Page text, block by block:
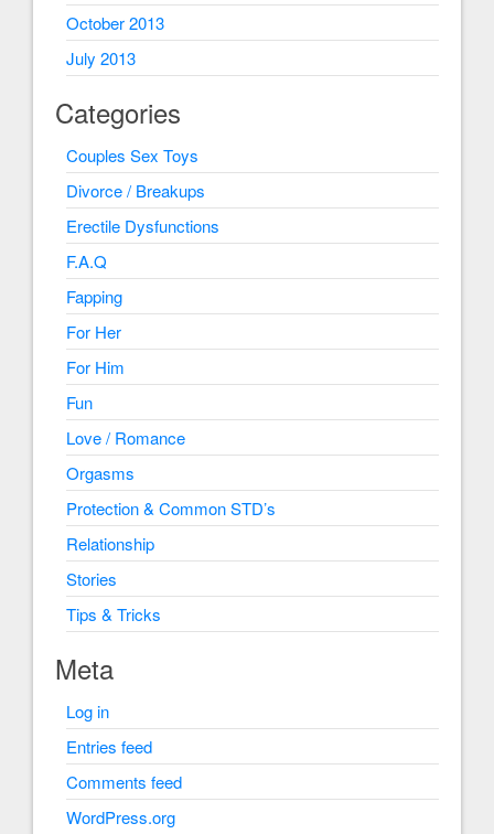
October 2013
July 2013
Categories
Couples Sex Toys
Divorce / Breakups
Erectile Dysfunctions
F.A.Q
Fapping
For Her
For Him
Fun
Love / Romance
Orgasms
Protection & Common STD’s
Relationship
Stories
Tips & Tricks
Meta
Log in
Entries feed
Comments feed
WordPress.org